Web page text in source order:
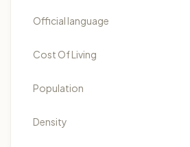
Official language
Cost Of Living
Population
Density